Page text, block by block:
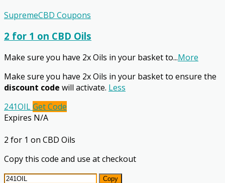
SupremeCBD Coupons
2 for 1 on CBD Oils
Make sure you have 2x Oils in your basket to...More
Make sure you have 2x Oils in your basket to ensure the
discount code will activate. Less
241OILGet Code
Expires N/A
2 for 1 on CBD Oils
Copy this code and use at checkout
Copy